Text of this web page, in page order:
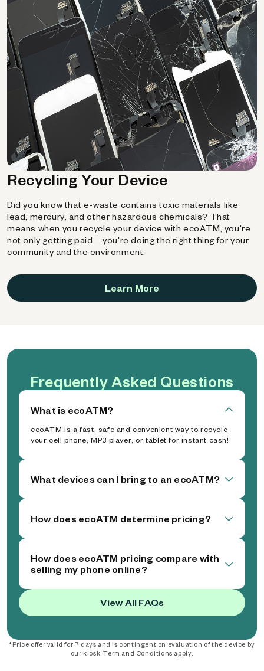
Recycling Your Device
Did you know that e-waste contains toxic materials like
lead, mercury, and other hazardous chemicals? That
means when you recycle your device with ecoATM, you're
not only getting paid—you're doing the right thing for your
community and the environment.
Learn More
Frequently Asked Questions
What is ecoATM?
ecoATM is a fast, safe and convenient way to recycle
your cell phone, MP3 player, or tablet for instant cash!
What devices can I bring to an ecoATM?
How does ecoATM determine pricing?
How does ecoATM pricing compare with
selling my phone online?
View All FAQs
*Price offer valid for 7 days and is contingent on evaluation of the device by
our kiosk. Term and Conditions apply.